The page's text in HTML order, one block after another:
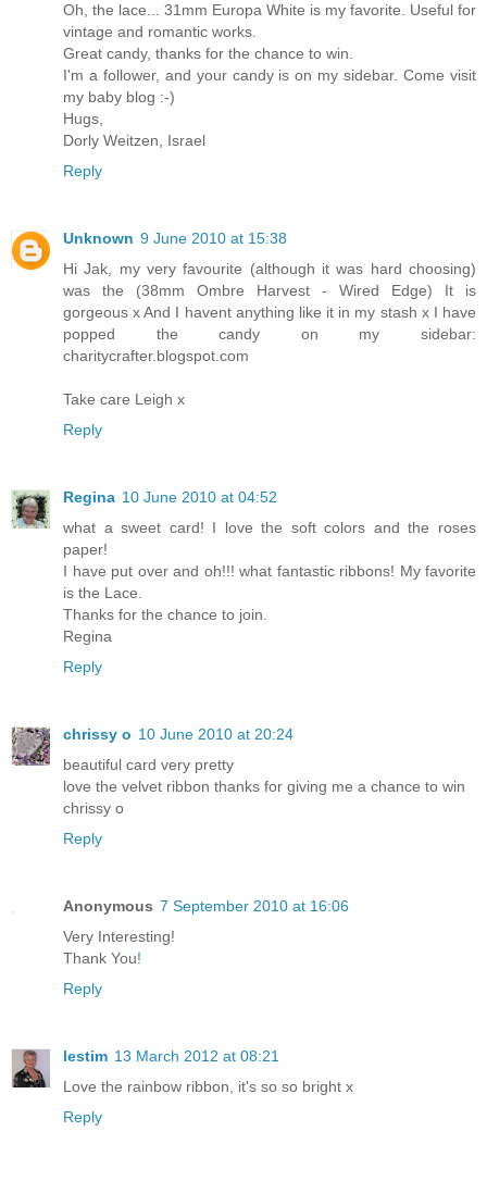
Oh, the lace... 31mm Europa White is my favorite. Useful for
vintage and romantic works.
Great candy, thanks for the chance to win.
I'm a follower, and your candy is on my sidebar. Come visit
my baby blog :-)
Hugs,
Dorly Weitzen, Israel
Reply
Unknown 9 June 2010 at 15:38
Hi Jak, my very favourite (although it was hard choosing)
was the (38mm Ombre Harvest - Wired Edge) It is
gorgeous x And I havent anything like it in my stash x I have
popped the candy on my sidebar:
charitycrafter.blogspot.com
Take care Leigh x
Reply
Regina 10 June 2010 at 04:52
what a sweet card! I love the soft colors and the roses
paper!
I have put over and oh!!! what fantastic ribbons! My favorite
is the Lace.
Thanks for the chance to join.
Regina
Reply
chrissy o 10 June 2010 at 20:24
beautiful card very pretty
love the velvet ribbon thanks for giving me a chance to win
chrissy o
Reply
Anonymous 7 September 2010 at 16:06
Very Interesting!
Thank You!
Reply
lestim 13 March 2012 at 08:21
Love the rainbow ribbon, it's so so bright x
Reply